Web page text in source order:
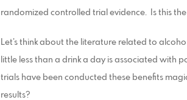
randomized controlled trial evidence. Is this
Let’s think about the literature related to
little less than a drink a day is associated with
trials have been conducted these benefits
results?